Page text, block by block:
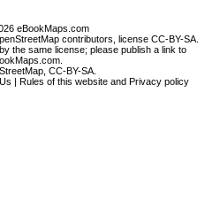
eBookMaps.com
contributors, license CC-BY-SA.
the same license; please publish a link to
,CC-BY-SA
| Rules of this website and Privacy policy